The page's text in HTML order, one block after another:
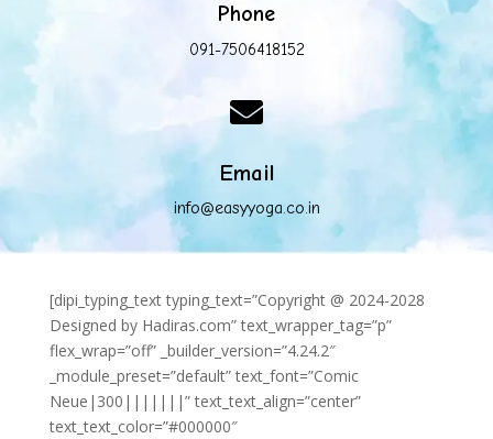
Phone
091-7506418152

Email
info@easyyoga.co.in
[dipi_typing_text typing_text=”Copyright @ 2024-2028
Designed by Hadiras.com” text_wrapper_tag=”p”
flex_wrap=”off” _builder_version=”4.24.2″
_module_preset=”default” text_font=”Comic
Neue|300|||||||” text_text_align=”center”
text_text_color=”#000000″